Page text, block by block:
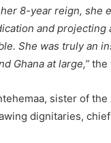
8-year reign, she
and projecting
She was truly an
Ghana at large,” the
sister of
dignitaries,